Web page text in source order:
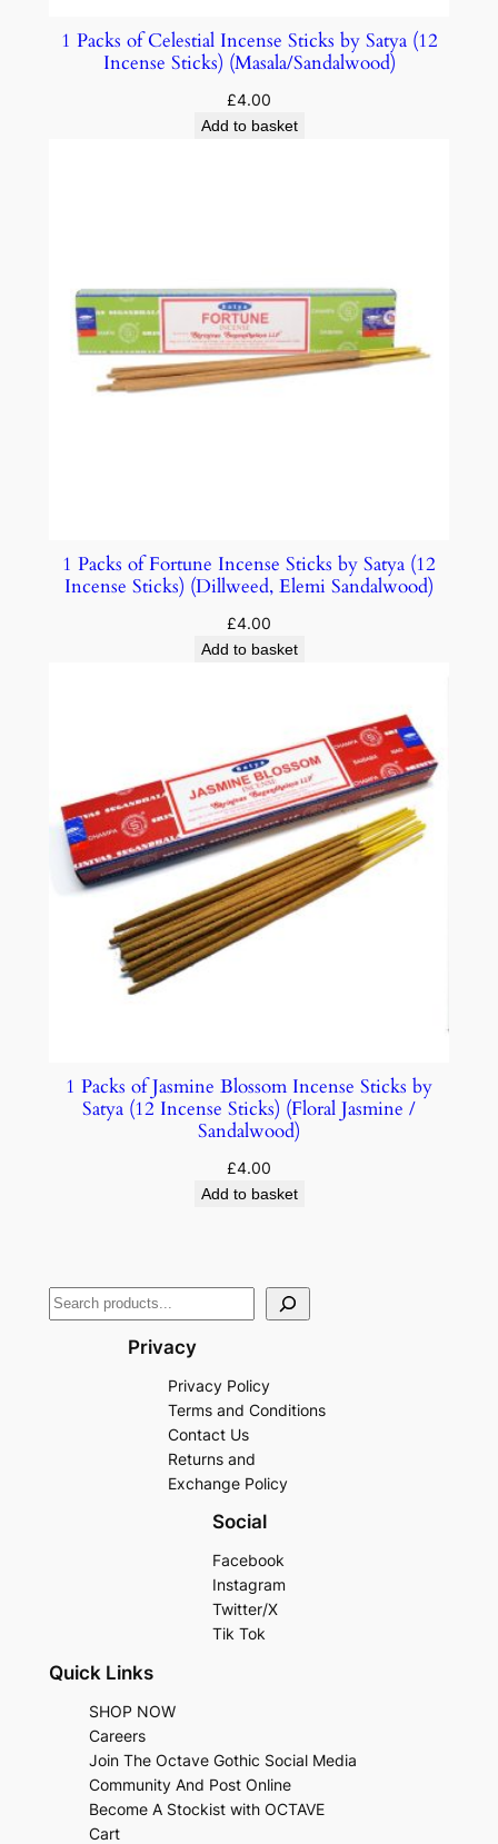
1 Packs of Celestial Incense Sticks by Satya (12
Incense Sticks) (Masala/Sandalwood)
£4.00
Add to basket
1 Packs of Fortune Incense Sticks by Satya (12
Incense Sticks) (Dillweed, Elemi Sandalwood)
£4.00
Add to basket
1 Packs of Jasmine Blossom Incense Sticks by
Satya (12 Incense Sticks) (Floral Jasmine /
Sandalwood)
£4.00
Add to basket
Privacy
Privacy Policy
Terms and Conditions
Contact Us
Returns and
Exchange Policy
Social
Facebook
Instagram
Twitter/X
Tik Tok
Quick Links
SHOP NOW
Careers
Join The Octave Gothic Social Media
Community And Post Online
Become A Stockist with OCTAVE
Cart